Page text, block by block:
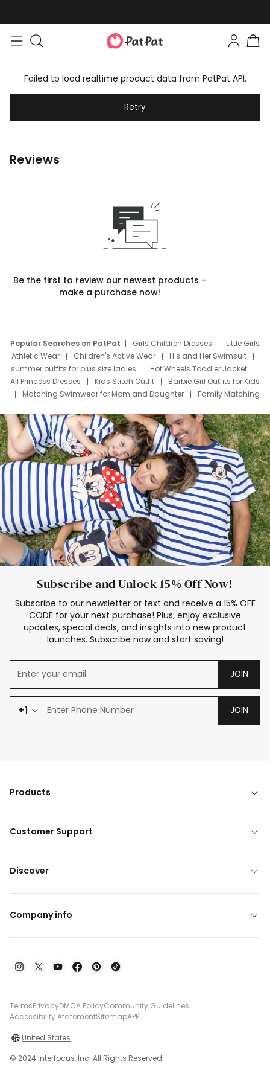
Failed to load realtime product data from PatPat API.
Retry
Reviews
Be the first to review our newest products –
make a purchase now!
Popular Searches on PatPat Girls Children Dresses
Little Girls
Athletic Wear
Children's Active Wear
His and Her Swimsuit
summer outfits for plus size ladies
Hot Wheels Toddler Jacket
All Princess Dresses
Kids Stitch Outfit
Barbie Girl Outfits for Kids
Matching Swimwear for Mom and Daughter
Family Matching
Deals
Father Son Thanksgiving Shirts
Dress Set for Family
Mom Mini Dress
Black Father T Shirts
Stitch Clothing Girls
Elsa Frozen Dresses
Cruise Oitfits
Subscribe and Unlock 15% Off Now!
Subscribe to our newsletter or text and receive a 15% OFF
CODE for your next purchase! Plus, enjoy exclusive
updates, special deals, and insights into new product
launches. Subscribe now and start saving!
JOIN
+1 JOIN
Products
Customer Support
Discover
Company info
TermsPrivacyDMCA PolicyCommunity Guidelines
Accessibility AtatementSitemapAPP
United States
© 2024 Interfocus, Inc. All Rights Reserved